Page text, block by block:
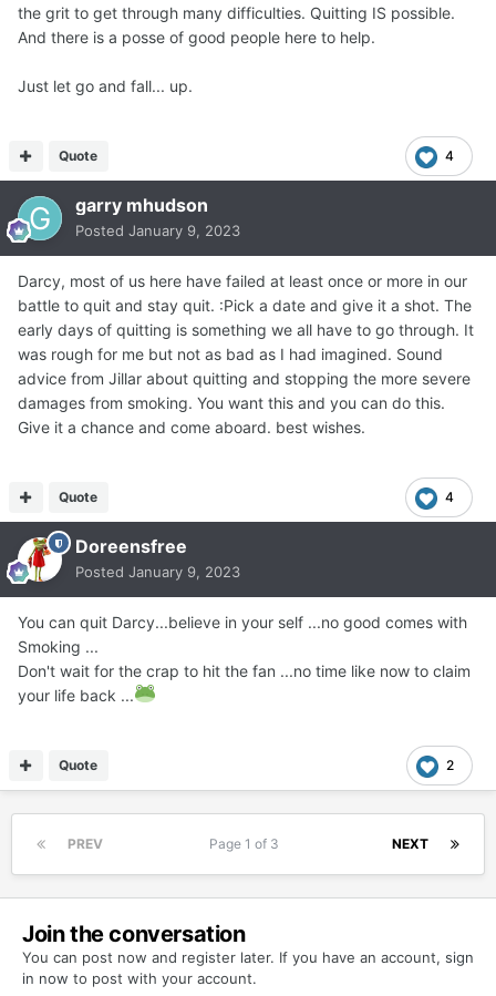
the grit to get through many difficulties. Quitting IS possible.
And there is a posse of good people here to help.
Just let go and fall... up.
4
Quote
garry mhudson
Posted January 9, 2023
Darcy, most of us here have failed at least once or more in our
battle to quit and stay quit. :Pick a date and give it a shot. The
early days of quitting is something we all have to go through. It
was rough for me but not as bad as I had imagined. Sound
advice from Jillar about quitting and stopping the more severe
damages from smoking. You want this and you can do this.
Give it a chance and come aboard. best wishes.
4
Quote
Doreensfree
Posted January 9, 2023
You can quit Darcy...believe in your self ...no good comes with
Smoking ...
Don't wait for the crap to hit the fan ...no time like now to claim
your life back ...
2
Quote
PREV NEXT
Page 1 of 3
Join the conversation
You can post now and register later. If you have an account, sign
in now to post with your account.